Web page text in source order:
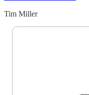
Tim Miller